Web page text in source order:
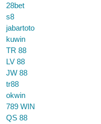
28bet
s8
jabartoto
kuwin
TR 88
LV 88
JW 88
tr88
okwin
789 WIN
QS 88